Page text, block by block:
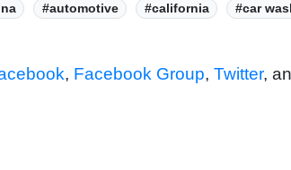
#automotive #california #car
, Facebook Group, Twitter,